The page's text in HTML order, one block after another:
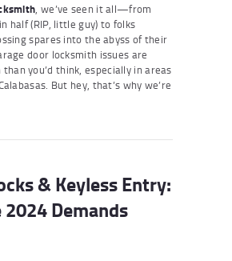
, we’ve seen it all—from
half (RIP, little guy) to folks
spares into the abyss of their
door locksmith issues are
you’d think, especially in areas
But hey, that’s why we’re
& Keyless Entry:
2024 Demands